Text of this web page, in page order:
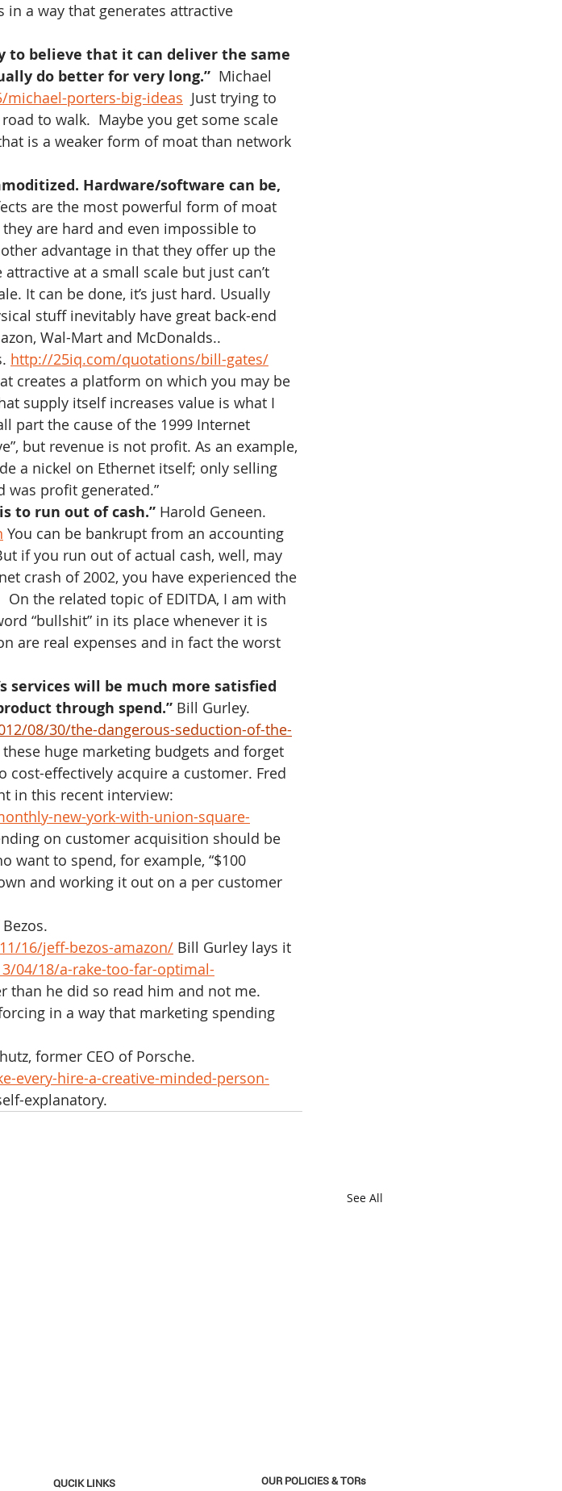
in a way that generates attractive
to believe that it can deliver the same
do better for very long.” Michael
porters-big-ideas Just trying to
to walk.  Maybe you get some scale
is a weaker form of moat than network
Hardware/software can be,
are the most powerful form of moat
are hard and even impossible to
advantage in that they offer up the
at a small scale but just can’t
It can be done, it’s just hard. Usually
stuff inevitably have great back-end
Wal-Mart and McDonalds..
http://25iq.com/quotations/bill-gates/
creates a platform on which you may be
supply itself increases value is what I
part the cause of the 1999 Internet
but revenue is not profit. As an example,
a nickel on Ethernet itself; only selling
was profit generated.”
to run out of cash.” Harold Geneen.
You can be bankrupt from an accounting
if you run out of actual cash, well, may
crash of 2002, you have experienced the
the related topic of EDITDA, I am with
“bullshit” in its place whenever it is
are real expenses and in fact the worst
services will be much more satisfied
through spend.” Bill Gurley.
08/30/the-dangerous-seduction-of-the-
huge marketing budgets and forget
cost-effectively acquire a customer. Fred
in this recent interview:
new-york-with-union-square-
on customer acquisition should be
want to spend, for example, “$100
and working it out on a per customer
Bezos.
16/jeff-bezos-amazon/ Bill Gurley lays it
04/18/a-rake-too-far-optimal-
than he did so read him and not me.
in a way that marketing spending
former CEO of Porsche.
every-hire-a-creative-minded-person-
explanatory.
See All
QUCIK LINKS OUR POLICIES & TORs